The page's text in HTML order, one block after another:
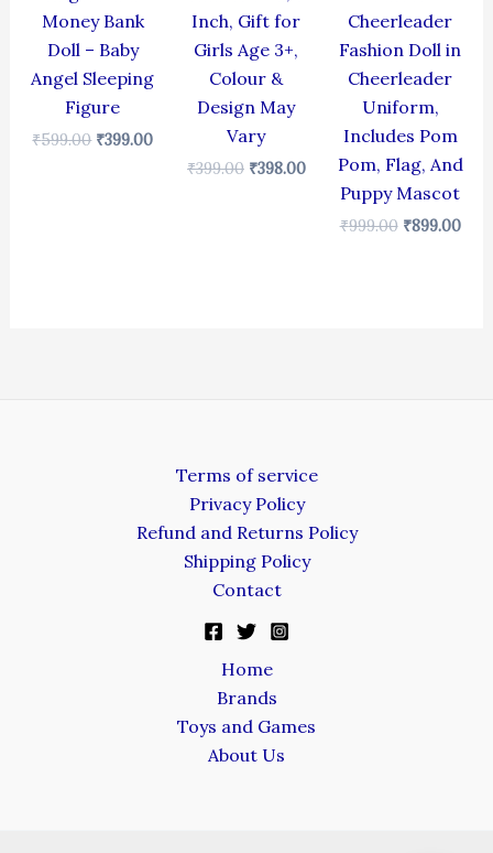
Money Bank
Doll – Baby
Angel Sleeping
Figure
₹599.00 ₹399.00
Inch, Gift for
Girls Age 3+,
Colour &
Design May
Vary
₹399.00 ₹398.00
Cheerleader
Fashion Doll in
Cheerleader
Uniform,
Includes Pom
Pom, Flag, And
Puppy Mascot
₹999.00 ₹899.00
Terms of service
Privacy Policy
Refund and Returns Policy
Shipping Policy
Contact
Home
Brands
Toys and Games
About Us